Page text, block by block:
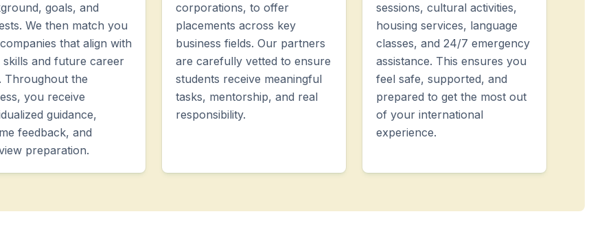
goals, and
We then match you
that align with
and future career
Throughout the
you receive
guidance,
feedback, and
preparation.
corporations, to offer
placements across key
business fields. Our partners
are carefully vetted to ensure
students receive meaningful
tasks, mentorship, and real
responsibility.
sessions, cultural activities,
housing services, language
classes, and 24/7 emergency
assistance. This ensures you
feel safe, supported, and
prepared to get the most out
of your international
experience.